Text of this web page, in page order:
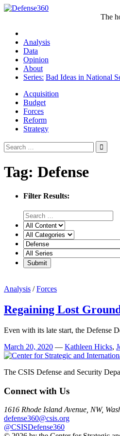
Skip
The
Analysis
Data
Opinion
About
Series: Bad Ideas in National
Acquisition
Budget
Forces
Reform
Strategy
Search
for:
Tag: Defense
Filter Results:
Analysis /Forces
Regaining Lost
Even with its late start, the Defense
March 20, 2020 — Kathleen Hicks,
The CSIS Defense and Security
Connect with Us
1616 Rhode Island Avenue, NW,
defense360@csis.org
@CSISDefense360